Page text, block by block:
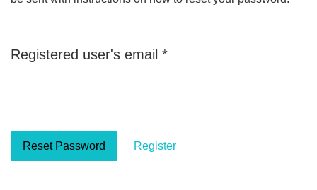
Registered user's email *Required
Reset Password Register